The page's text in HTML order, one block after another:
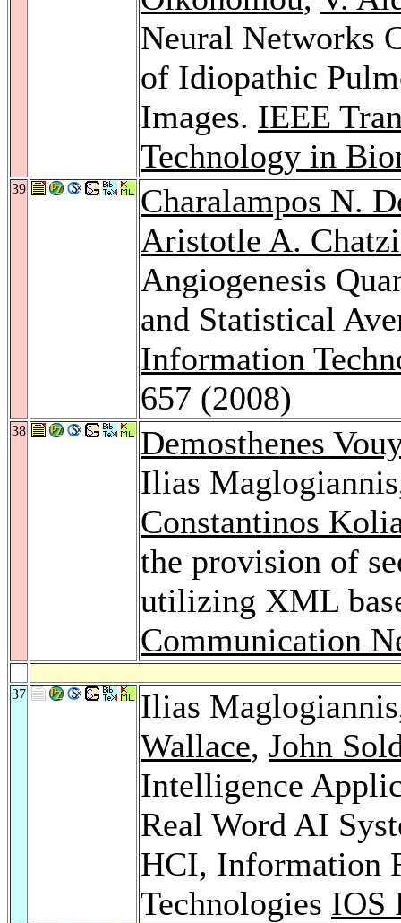
Neural Networks
of Idiopathic
Images. IEEE
Technology in
39
Charalampos N.
Aristotle A.
Angiogenesis
and Statistical
Information
657 (2008)
38
Demosthenes
Ilias
Constantinos
the provision of
utilizing XML
Communication
37
Ilias
Wallace, John
Intelligence
Real Word AI
HCI, Information
Technologies IOS